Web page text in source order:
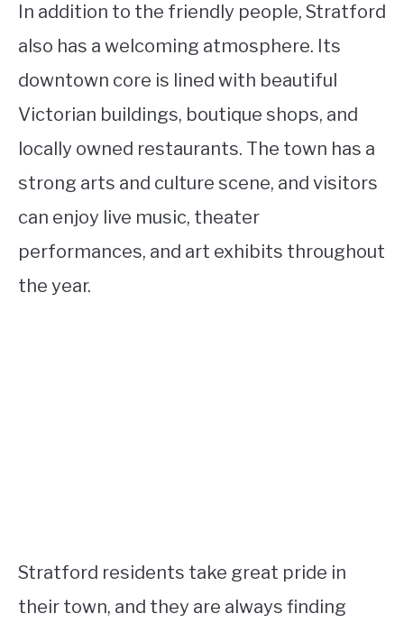
In addition to the friendly people, Stratford
also has a welcoming atmosphere. Its
downtown core is lined with beautiful
Victorian buildings, boutique shops, and
locally owned restaurants. The town has a
strong arts and culture scene, and visitors
can enjoy live music, theater
performances, and art exhibits throughout
the year.
Stratford residents take great pride in
their town, and they are always finding